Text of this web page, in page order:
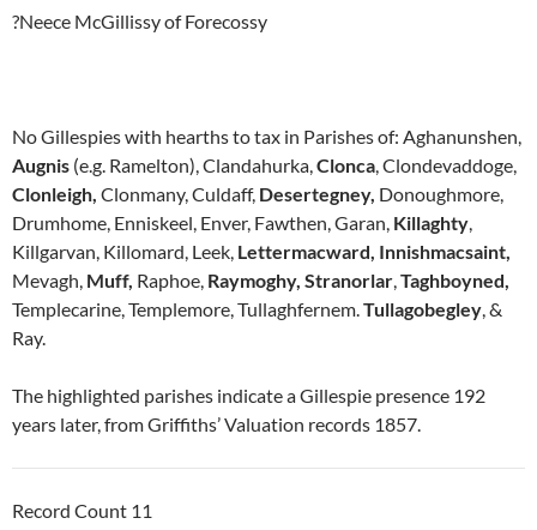
?Neece McGillissy of Forecossy
No Gillespies with hearths to tax in Parishes of: Aghanunshen,
Augnis (e.g. Ramelton), Clandahurka,Clonca, Clondevaddoge,
Clonleigh, Clonmany, Culdaff, Desertegney, Donoughmore,
Drumhome, Enniskeel, Enver, Fawthen, Garan, Killaghty,
Killgarvan, Killomard, Leek, Lettermacward, Innishmacsaint,
Mevagh, Muff, Raphoe, Raymoghy, Stranorlar,Taghboyned,
Templecarine, Templemore, Tullaghfernem.Tullagobegley, &
Ray.
The highlighted parishes indicate a Gillespie presence 192
years later, from Griffiths’ Valuation records 1857.
Record Count 11